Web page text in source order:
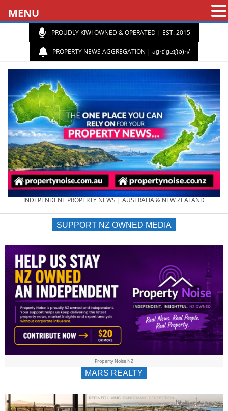
PROUDLY KIWI OWNED & OPERATED | EST. 2015
PROPERTY NEWS AGGREGATION | aɡrɪˈɡeɪʃ(ə)n/
PROPERTY
NEWS
AU/NZ
|
&
INDEPENDENT PROPERTY NEWS | AUSTRALIA & NEW ZEALAND
SUPPORT NZ OWNED MEDIA
Property Noise NZ
MARS REALTY
MENU